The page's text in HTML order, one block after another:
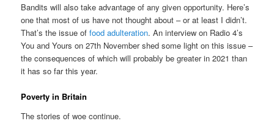
Bandits will also take advantage of any given opportunity. Here’s
one that most of us have not thought about – or at least I didn’t.
That’s the issue offood adulteration. An interview on Radio 4’s
You and Yours on 27th November shed some light on this issue –
the consequences of which will probably be greater in 2021 than
it has so far this year.
Poverty in Britain
The stories of woe continue.